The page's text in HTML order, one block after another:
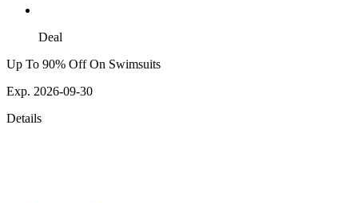
Deal
Up To 90% Off On Swimsuits
Exp. 2026-09-30
Details